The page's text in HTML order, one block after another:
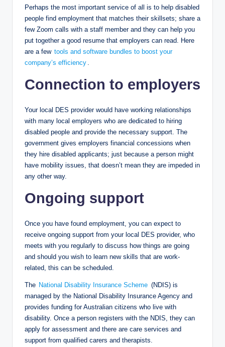
Perhaps the most important service of all is to help disabled
people find employment that matches their skillsets; share a
few Zoom calls with a staff member and they can help you
put together a good resume that employers can read. Here
are a few tools and software bundles to boost your
company’s efficiency
Connection to employers
Your local DES provider would have working relationships
with many local employers who are dedicated to hiring
disabled people and provide the necessary support. The
government gives employers financial concessions when
they hire disabled applicants; just because a person might
have mobility issues, that doesn’t mean they are impeded in
any other way.
Ongoing support
Once you have found employment, you can expect to
receive ongoing support from your local DES provider, who
meets with you regularly to discuss how things are going
and should you wish to learn new skills that are work-
related, this can be scheduled.
The National Disability Insurance Scheme (NDIS) is
managed by the National Disability Insurance Agency and
provides funding for Australian citizens who live with
disability. Once a person registers with the NDIS, they can
apply for assessment and there are care services and
support from qualified carers and therapists.